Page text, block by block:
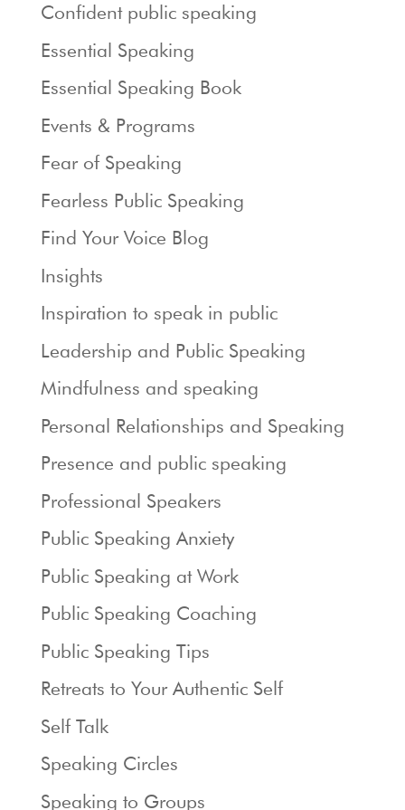
Confident public speaking
Essential Speaking
Essential Speaking Book
Events & Programs
Fear of Speaking
Fearless Public Speaking
Find Your Voice Blog
Insights
Inspiration to speak in public
Leadership and Public Speaking
Mindfulness and speaking
Personal Relationships and Speaking
Presence and public speaking
Professional Speakers
Public Speaking Anxiety
Public Speaking at Work
Public Speaking Coaching
Public Speaking Tips
Retreats to Your Authentic Self
Self Talk
Speaking Circles
Speaking to Groups